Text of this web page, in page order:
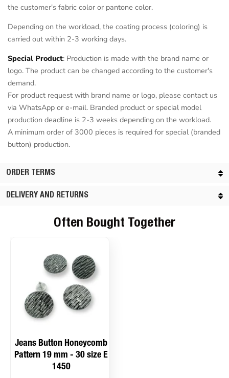
the customer's fabric color or pantone color.
Depending on the workload, the coating process (coloring) is
carried out within 2-3 working days.
Special Product: Production is made with the brand name or
logo. The product can be changed according to the customer's
demand.
For product request with brand name or logo, please contact us
via WhatsApp or e-mail. Branded product or special model
production deadline is 2-3 weeks depending on the workload.
A minimum order of 3000 pieces is required for special (branded
button) production.
ORDER TERMS
DELIVERY AND RETURNS
Often Bought Together
Jeans Button Honeycomb
Pattern 19 mm - 30 size E
1450